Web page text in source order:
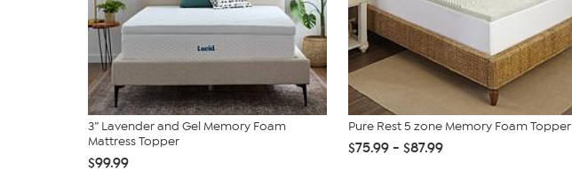
3” Lavender and Gel Memory Foam
Mattress Topper
$99.99
Pure Rest 5 zone Memory Foam Topper
$75.99 - $87.99